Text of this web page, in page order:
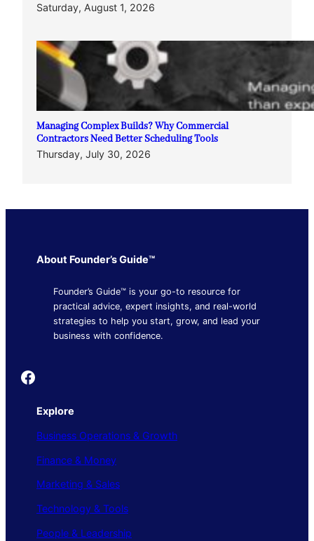
Saturday, August 1, 2026
Managing Complex Builds? Why Commercial
Contractors Need Better Scheduling Tools
Thursday, July 30, 2026
About Founder’s Guide™
Founder’s Guide™ is your go-to resource for
practical advice, expert insights, and real-world
strategies to help you start, grow, and lead your
business with confidence.
Founder's Guide
Explore
Business Operations & Growth
Finance & Money
Marketing & Sales
Technology & Tools
People & Leadership